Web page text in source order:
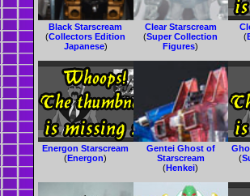
Black Starscream
(Collectors Edition
Japanese)
Clear Starscream
(Super Collection
Figures)
(
Energon Starscream
(Energon)
Gentei Ghost of
Starscream
(Henkei)
(